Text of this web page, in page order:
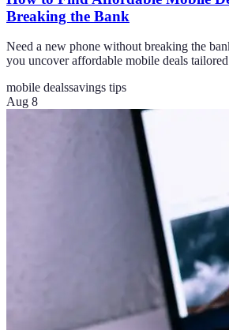
Breaking the Bank
Need a new phone without breaking the
you uncover affordable mobile deals
mobile dealssavings tips
Aug 8